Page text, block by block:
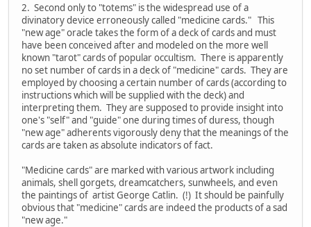
2. Second only to "totems" is the widespread use of a
divinatory device erroneously called "medicine cards." This
"new age" oracle takes the form of a deck of cards and must
have been conceived after and modeled on the more well
known "tarot" cards of popular occultism. There is apparently
no set number of cards in a deck of "medicine" cards. They are
employed by choosing a certain number of cards (according to
instructions which will be supplied with the deck) and
interpreting them. They are supposed to provide insight into
one's "self" and "guide" one during times of duress, though
"new age" adherents vigorously deny that the meanings of the
cards are taken as absolute indicators of fact.
"Medicine cards" are marked with various artwork including
animals, shell gorgets, dreamcatchers, sunwheels, and even
the paintings of artist George Catlin. (!) It should be painfully
obvious that "medicine" cards are indeed the products of a sad
"new age."